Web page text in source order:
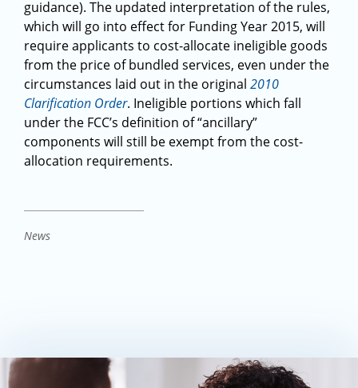
guidance). The updated interpretation of the rules,
which will go into effect for Funding Year 2015, will
require applicants to cost-allocate ineligible goods
from the price of bundled services, even under the
circumstances laid out in the original 2010
Clarification Order. Ineligible portions which fall
under the FCC’s definition of “ancillary”
components will still be exempt from the cost-
allocation requirements.
News